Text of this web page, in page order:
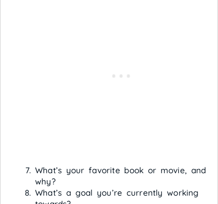
What’s your favorite book or movie, and
why?
What’s a goal you’re currently working